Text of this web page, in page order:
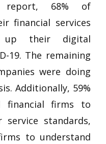
report, 68% of
financial services
up their digital
19. The remaining
were doing
Additionally, 59%
financial firms to
standards,
to understand